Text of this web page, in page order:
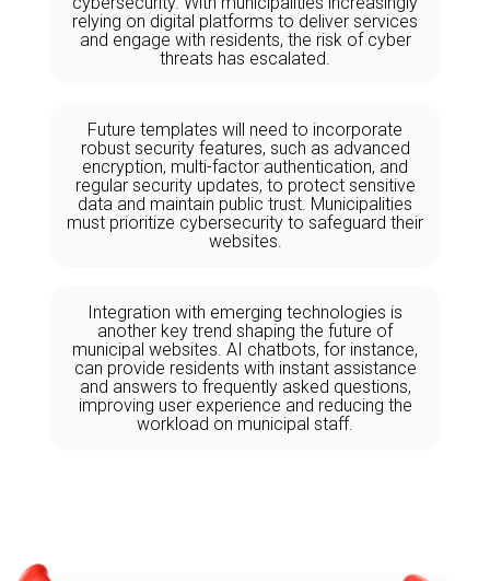
relying on digital platforms to deliver services
and engage with residents, the risk of cyber
threats has escalated.
Future templates will need to incorporate
robust security features, such as advanced
encryption, multi-factor authentication, and
regular security updates, to protect sensitive
data and maintain public trust. Municipalities
must prioritize cybersecurity to safeguard their
websites.
Integration with emerging technologies is
another key trend shaping the future of
municipal websites. AI chatbots, for instance,
can provide residents with instant assistance
and answers to frequently asked questions,
improving user experience and reducing the
workload on municipal staff.